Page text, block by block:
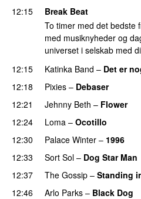
12:15
Break Beat
To timer med det bedste
med musiknyheder og
universet i selskab med
12:15
Katinka Band – Det er
12:18
Pixies – Debaser
12:21
Jehnny Beth – Flower
12:24
Loma – Ocotillo
12:30
Palace Winter – 1996
12:33
Sort Sol – Dog Star Man
12:37
The Gossip – Standing
12:46
Arlo Parks – Black Dog